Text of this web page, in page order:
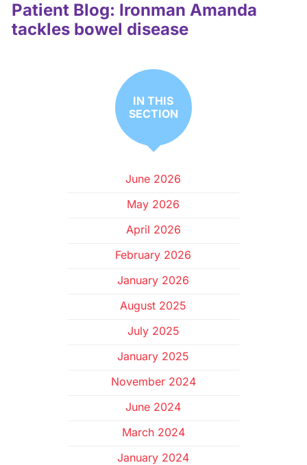
Patient Blog: Ironman Amanda
tackles bowel disease
IN THIS
SECTION
June 2026
May 2026
April 2026
February 2026
January 2026
August 2025
July 2025
January 2025
November 2024
June 2024
March 2024
January 2024